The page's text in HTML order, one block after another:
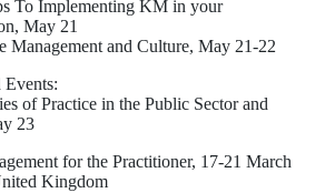
To Implementing KM in your
May 21
Management and Culture, May 21-22
Events:
of Practice in the Public Sector and
23
for the Practitioner, 17-21 March
Kingdom